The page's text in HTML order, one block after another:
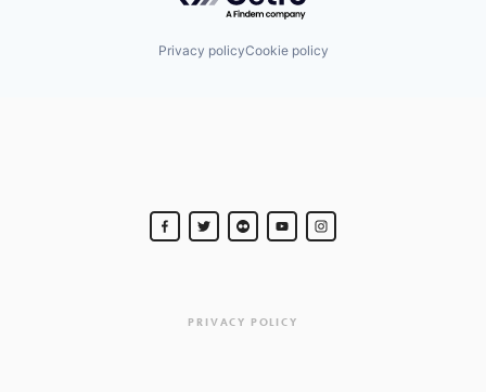
Privacy policyCookie policy
PRIVACY POLICY